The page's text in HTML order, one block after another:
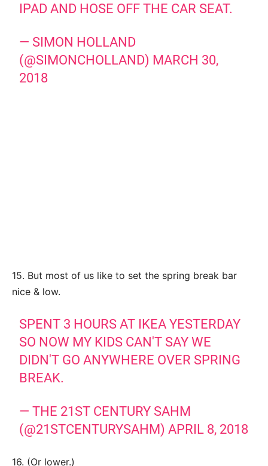
IPAD AND HOSE OFF THE CAR SEAT.
— SIMON HOLLAND
(@SIMONCHOLLAND) MARCH 30,
2018
15. But most of us like to set the spring break bar
nice & low.
SPENT 3 HOURS AT IKEA YESTERDAY
SO NOW MY KIDS CAN'T SAY WE
DIDN'T GO ANYWHERE OVER SPRING
BREAK.
— THE 21ST CENTURY SAHM
(@21STCENTURYSAHM)APRIL 8, 2018
16. (Or lower.)